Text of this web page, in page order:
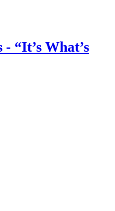
“It’s What’s